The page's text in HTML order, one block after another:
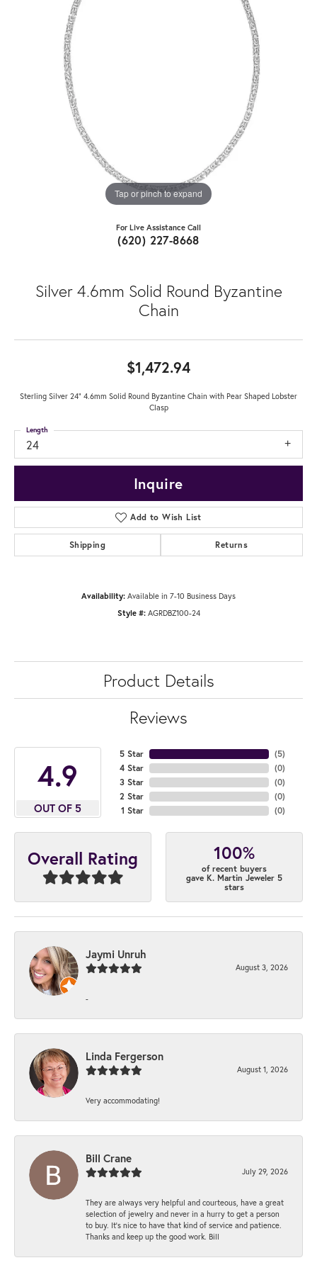
Tap or pinch to expand
For Live Assistance Call
(620) 227-8668
Silver 4.6mm Solid Round Byzantine
Chain
$1,472.94
Sterling Silver 24" 4.6mm Solid Round Byzantine Chain with Pear Shaped Lobster
Clasp
24
Length
Inquire
Add to Wish List
Shipping Returns
Availability: Available in 7-10 Business Days
Style #: AGRDBZ100-24
Product Details
Reviews
4.9
OUT OF 5
5 Star
4 Star
3 Star
2 Star
1 Star
(5)
(0)
(0)
(0)
(0)
Overall Rating 100%
of recent buyers
gave K. Martin Jeweler 5
stars
Jaymi Unruh
August 3, 2026
-
Linda Fergerson
August 1, 2026
Very accommodating!
Bill Crane
July 29, 2026
They are always very helpful and courteous, have a great
selection of jewelry and never in a hurry to get a person
to buy. It’s nice to have that kind of service and patience.
Thanks and keep up the good work. Bill